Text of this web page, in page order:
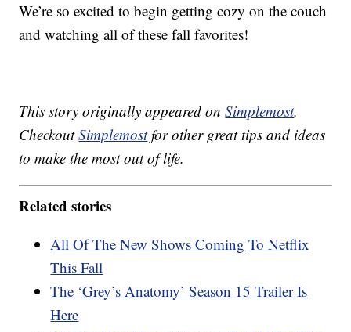
We’re so excited to begin getting cozy on the couch
and watching all of these fall favorites!
This story originally appeared onSimplemost.
CheckoutSimplemostfor other great tips and ideas
to make the most out of life.
Related stories
All Of The New Shows Coming To Netflix
This Fall
The ‘Grey’s Anatomy’ Season 15 Trailer Is
Here